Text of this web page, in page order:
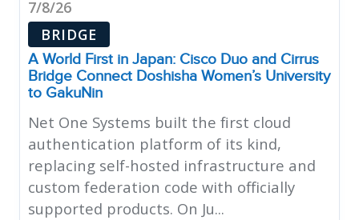
7/8/26
BRIDGE
A World First in Japan: Cisco Duo and Cirrus
Bridge Connect Doshisha Women’s University
to GakuNin
Net One Systems built the first cloud
authentication platform of its kind,
replacing self-hosted infrastructure and
custom federation code with officially
supported products. On Ju...